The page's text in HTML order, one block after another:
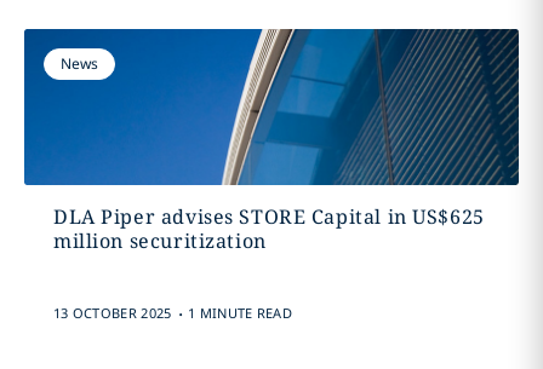
News
DLA Piper advises STORE Capital in US$625
million securitization
13 OCTOBER 2025 . 1 MINUTE READ